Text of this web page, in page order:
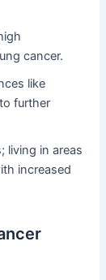
cancer.
like
further
living in areas
increased